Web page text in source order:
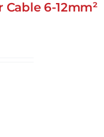
6-12mm²